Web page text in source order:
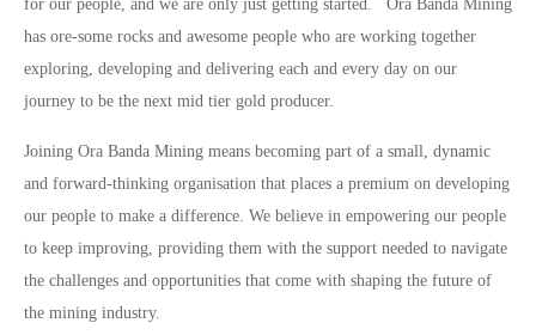
for our people, and we are only just getting started. Ora Banda Mining
has ore-some rocks and awesome people who are working together
exploring, developing and delivering each and every day on our
journey to be the next mid tier gold producer.
Joining Ora Banda Mining means becoming part of a small, dynamic
and forward-thinking organisation that places a premium on developing
our people to make a difference. We believe in empowering our people
to keep improving, providing them with the support needed to navigate
the challenges and opportunities that come with shaping the future of
the mining industry.